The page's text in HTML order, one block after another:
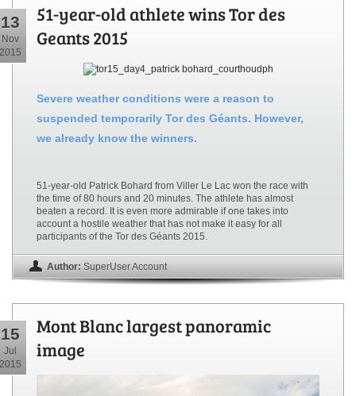
13
Nov
2015
51-year-old athlete wins Tor des
Geants 2015
Severe weather conditions were a reason to
suspended temporarily Tor des Géants. However,
we already know the winners.
51-year-old Patrick Bohard from Viller Le Lac won the race with
the time of 80 hours and 20 minutes. The athlete has almost
beaten a record. It is even more admirable if one takes into
account a hostile weather that has not make it easy for all
participants of the Tor des Géants 2015.
Author: SuperUser Account
15
Jul
2015
Mont Blanc largest panoramic
image